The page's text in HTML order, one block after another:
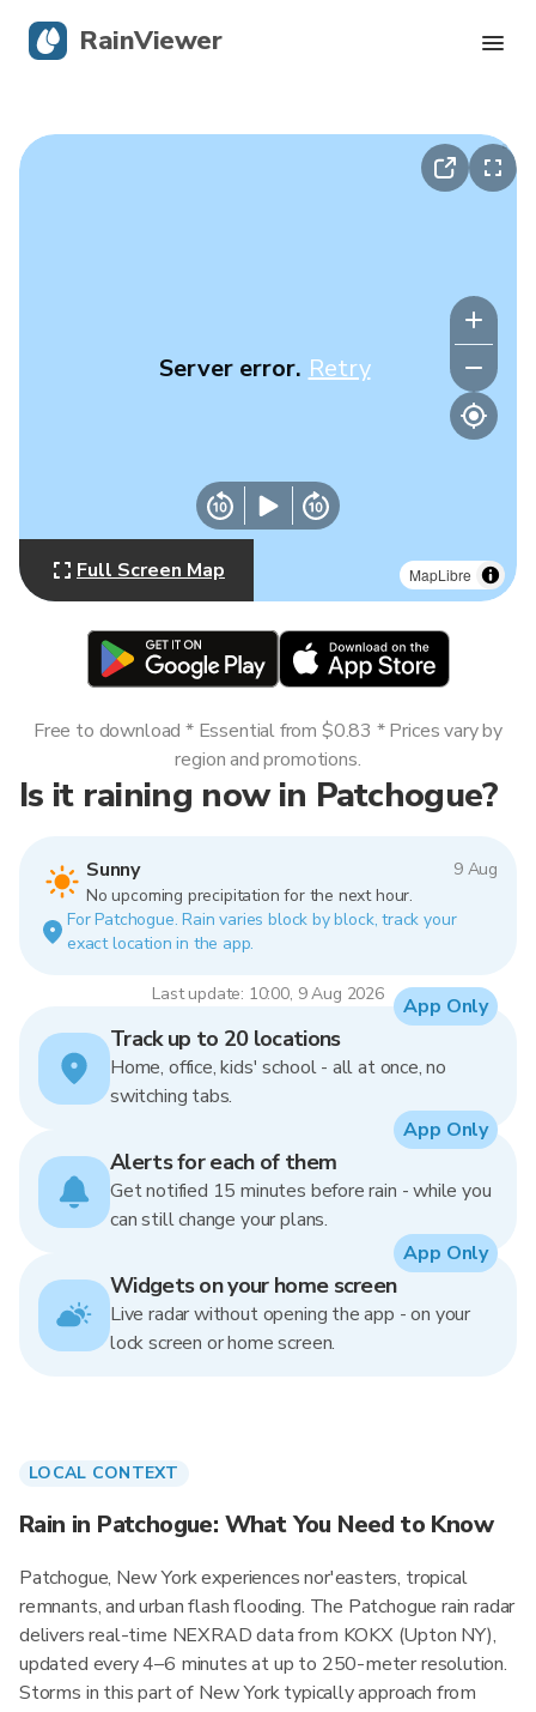
MapLibre
Server error. Retry
Full Screen Map
Is it raining now in Patchogue?
Sunny
9 Aug
No upcoming precipitation for the next hour.
For Patchogue. Rain varies block by block, track your
exact location in the app.
Last update: 10:00, 9 Aug 2026
Free to download * Essential from $0.83 * Prices vary by
region and promotions.
Track up to 20 locations
Home, office, kids' school - all at once, no
switching tabs.
App Only
Alerts for each of them
Get notified 15 minutes before rain - while you
can still change your plans.
App Only
Widgets on your home screen
Live radar without opening the app - on your
lock screen or home screen.
App Only
LOCAL CONTEXT
Rain in Patchogue: What You Need to Know
Patchogue, New York experiences nor'easters, tropical
remnants, and urban flash flooding. The Patchogue rain radar
delivers real-time NEXRAD data from KOKX (Upton NY),
updated every 4–6 minutes at up to 250-meter resolution.
Storms in this part of New York typically approach from
RainViewer